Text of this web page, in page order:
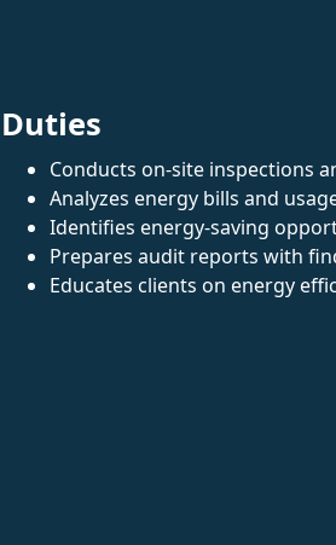
Duties
Conducts on-site inspections
Analyzes energy bills and
Identifies energy-saving
Prepares audit reports with
Educates clients on energy